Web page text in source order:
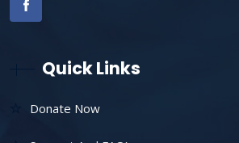
Quick Links
Donate Now